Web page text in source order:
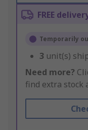
FREE
Temporarily
3 unit(s)
Need more?
find extra stock